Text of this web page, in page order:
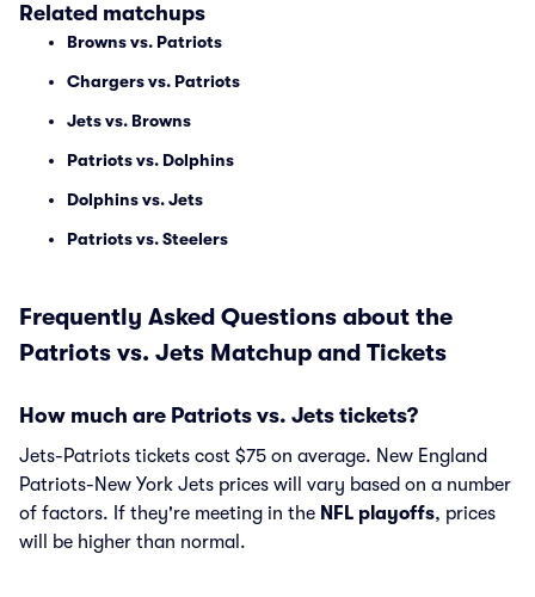
Related matchups
Browns vs. Patriots
Chargers vs. Patriots
Jets vs. Browns
Patriots vs. Dolphins
Dolphins vs. Jets
Patriots vs. Steelers
Frequently Asked Questions about the
Patriots vs. Jets Matchup and Tickets
How much are Patriots vs. Jets tickets?
Jets-Patriots tickets cost $75 on average. New England
Patriots-New York Jets prices will vary based on a number
of factors. If they're meeting in the NFL playoffs, prices
will be higher than normal.